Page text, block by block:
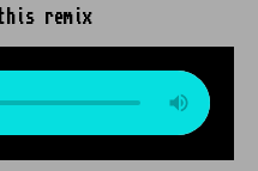
remix